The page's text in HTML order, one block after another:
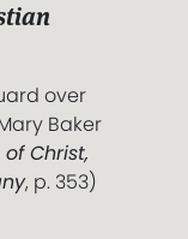
over
Baker
Christ,
, p. 353)